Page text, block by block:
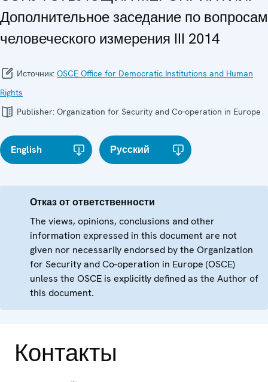
Дополнительное заседание по вопросам
человеческого измерения III 2014
Источник: OSCE Office for Democratic Institutions and Human
Rights
Publisher: Organization for Security and Co-operation in Europe
English Русский
Отказ от ответственности
The views, opinions, conclusions and other
information expressed in this document are not
given nor necessarily endorsed by the Organization
for Security and Co-operation in Europe (OSCE)
unless the OSCE is explicitly defined as the Author of
this document.
Контакты